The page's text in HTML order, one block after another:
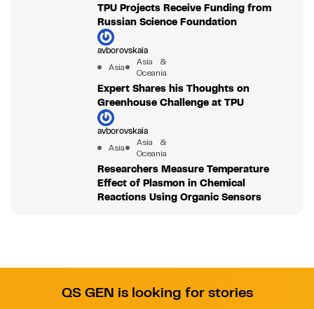
TPU Projects Receive Funding from
Russian Science Foundation
avborovskaia
Asia
Asia &
Oceania
Expert Shares his Thoughts on
Greenhouse Challenge at TPU
avborovskaia
Asia
Asia &
Oceania
Researchers Measure Temperature
Effect of Plasmon in Chemical
Reactions Using Organic Sensors
QS GEN is looking for stories